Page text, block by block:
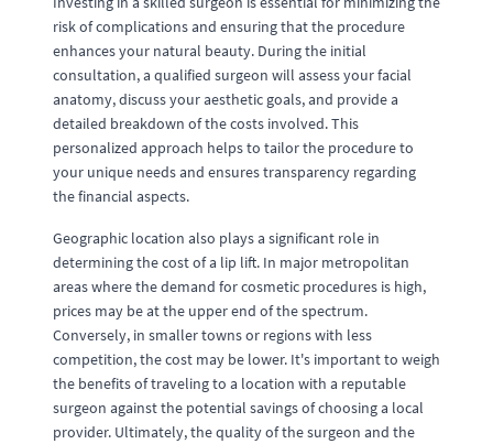
risk of complications and ensuring that the procedure
enhances your natural beauty. During the initial
consultation, a qualified surgeon will assess your facial
anatomy, discuss your aesthetic goals, and provide a
detailed breakdown of the costs involved. This
personalized approach helps to tailor the procedure to
your unique needs and ensures transparency regarding
the financial aspects.
Geographic location also plays a significant role in
determining the cost of a lip lift. In major metropolitan
areas where the demand for cosmetic procedures is high,
prices may be at the upper end of the spectrum.
Conversely, in smaller towns or regions with less
competition, the cost may be lower. It's important to weigh
the benefits of traveling to a location with a reputable
surgeon against the potential savings of choosing a local
provider. Ultimately, the quality of the surgeon and the